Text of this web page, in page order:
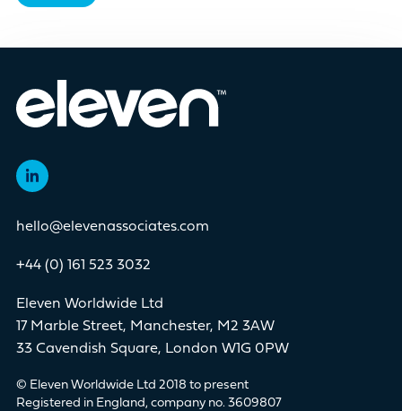
hello@elevenassociates.com
+44 (0) 161 523 3032
Eleven Worldwide Ltd
17 Marble Street, Manchester, M2 3AW
33 Cavendish Square, London W1G 0PW
© Eleven Worldwide Ltd 2018 to present
Registered in England, company no. 3609807